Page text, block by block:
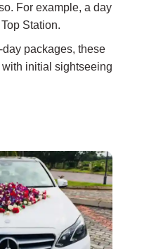
For example, a day
Station.
packages, these
initial sightseeing